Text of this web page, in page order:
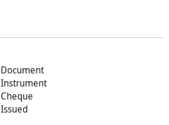
Document
Instrument
Cheque
Issued